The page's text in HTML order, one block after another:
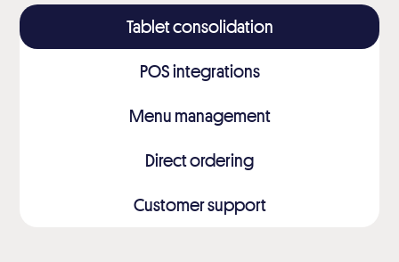
Tablet consolidation
POS integrations
Menu management
Direct ordering
Customer support